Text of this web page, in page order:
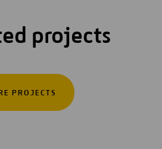
projects
PROJECTS